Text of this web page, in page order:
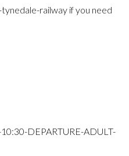
railway if you need
DEPARTURE-ADULT-